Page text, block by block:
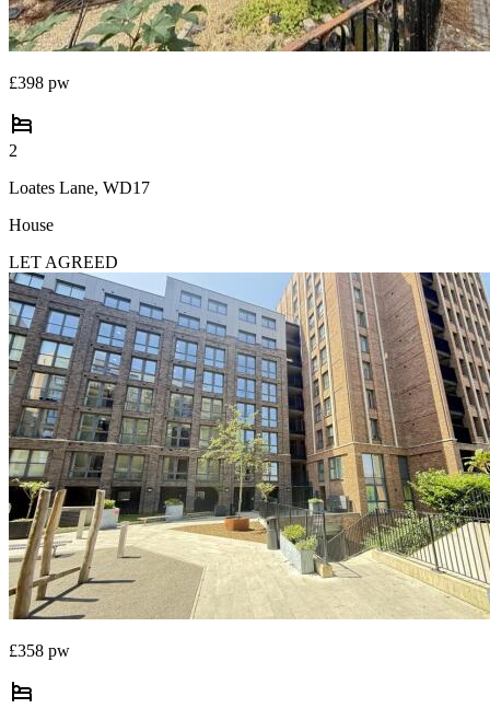
£398 pw
2
Loates Lane, WD17
House
LET AGREED
£358 pw